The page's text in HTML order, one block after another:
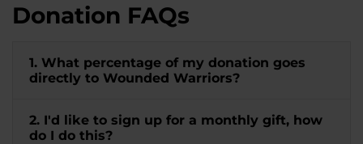
Donation FAQs
1. What percentage of my donation goes
directly to Wounded Warriors?
2. I'd like to sign up for a monthly gift, how
do I do this?